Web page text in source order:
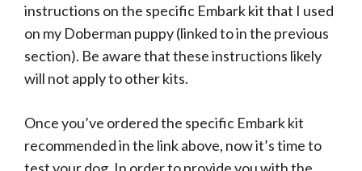
instructions on the specific Embark kit that I used
on my Doberman puppy (linked to in the previous
section). Be aware that these instructions likely
will not apply to other kits.
Once you’ve ordered the specific Embark kit
recommended in the link above, now it’s time to